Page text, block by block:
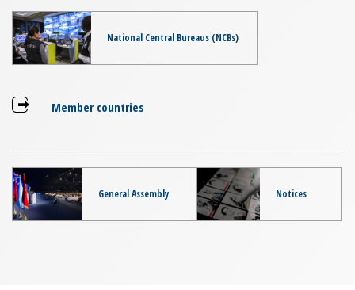
National Central Bureaus (NCBs)
Member countries
General Assembly Notices